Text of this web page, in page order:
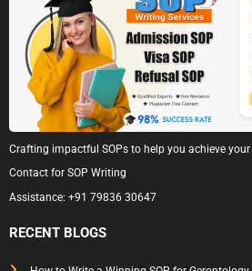
Crafting impactful SOPs to help you achieve
Contact for SOP Writing
Assistance: +91 79836 30647
RECENT BLOGS